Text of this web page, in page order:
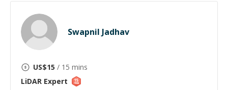
Swapnil Jadhav
US$15 / 15 mins
LiDAR Expert